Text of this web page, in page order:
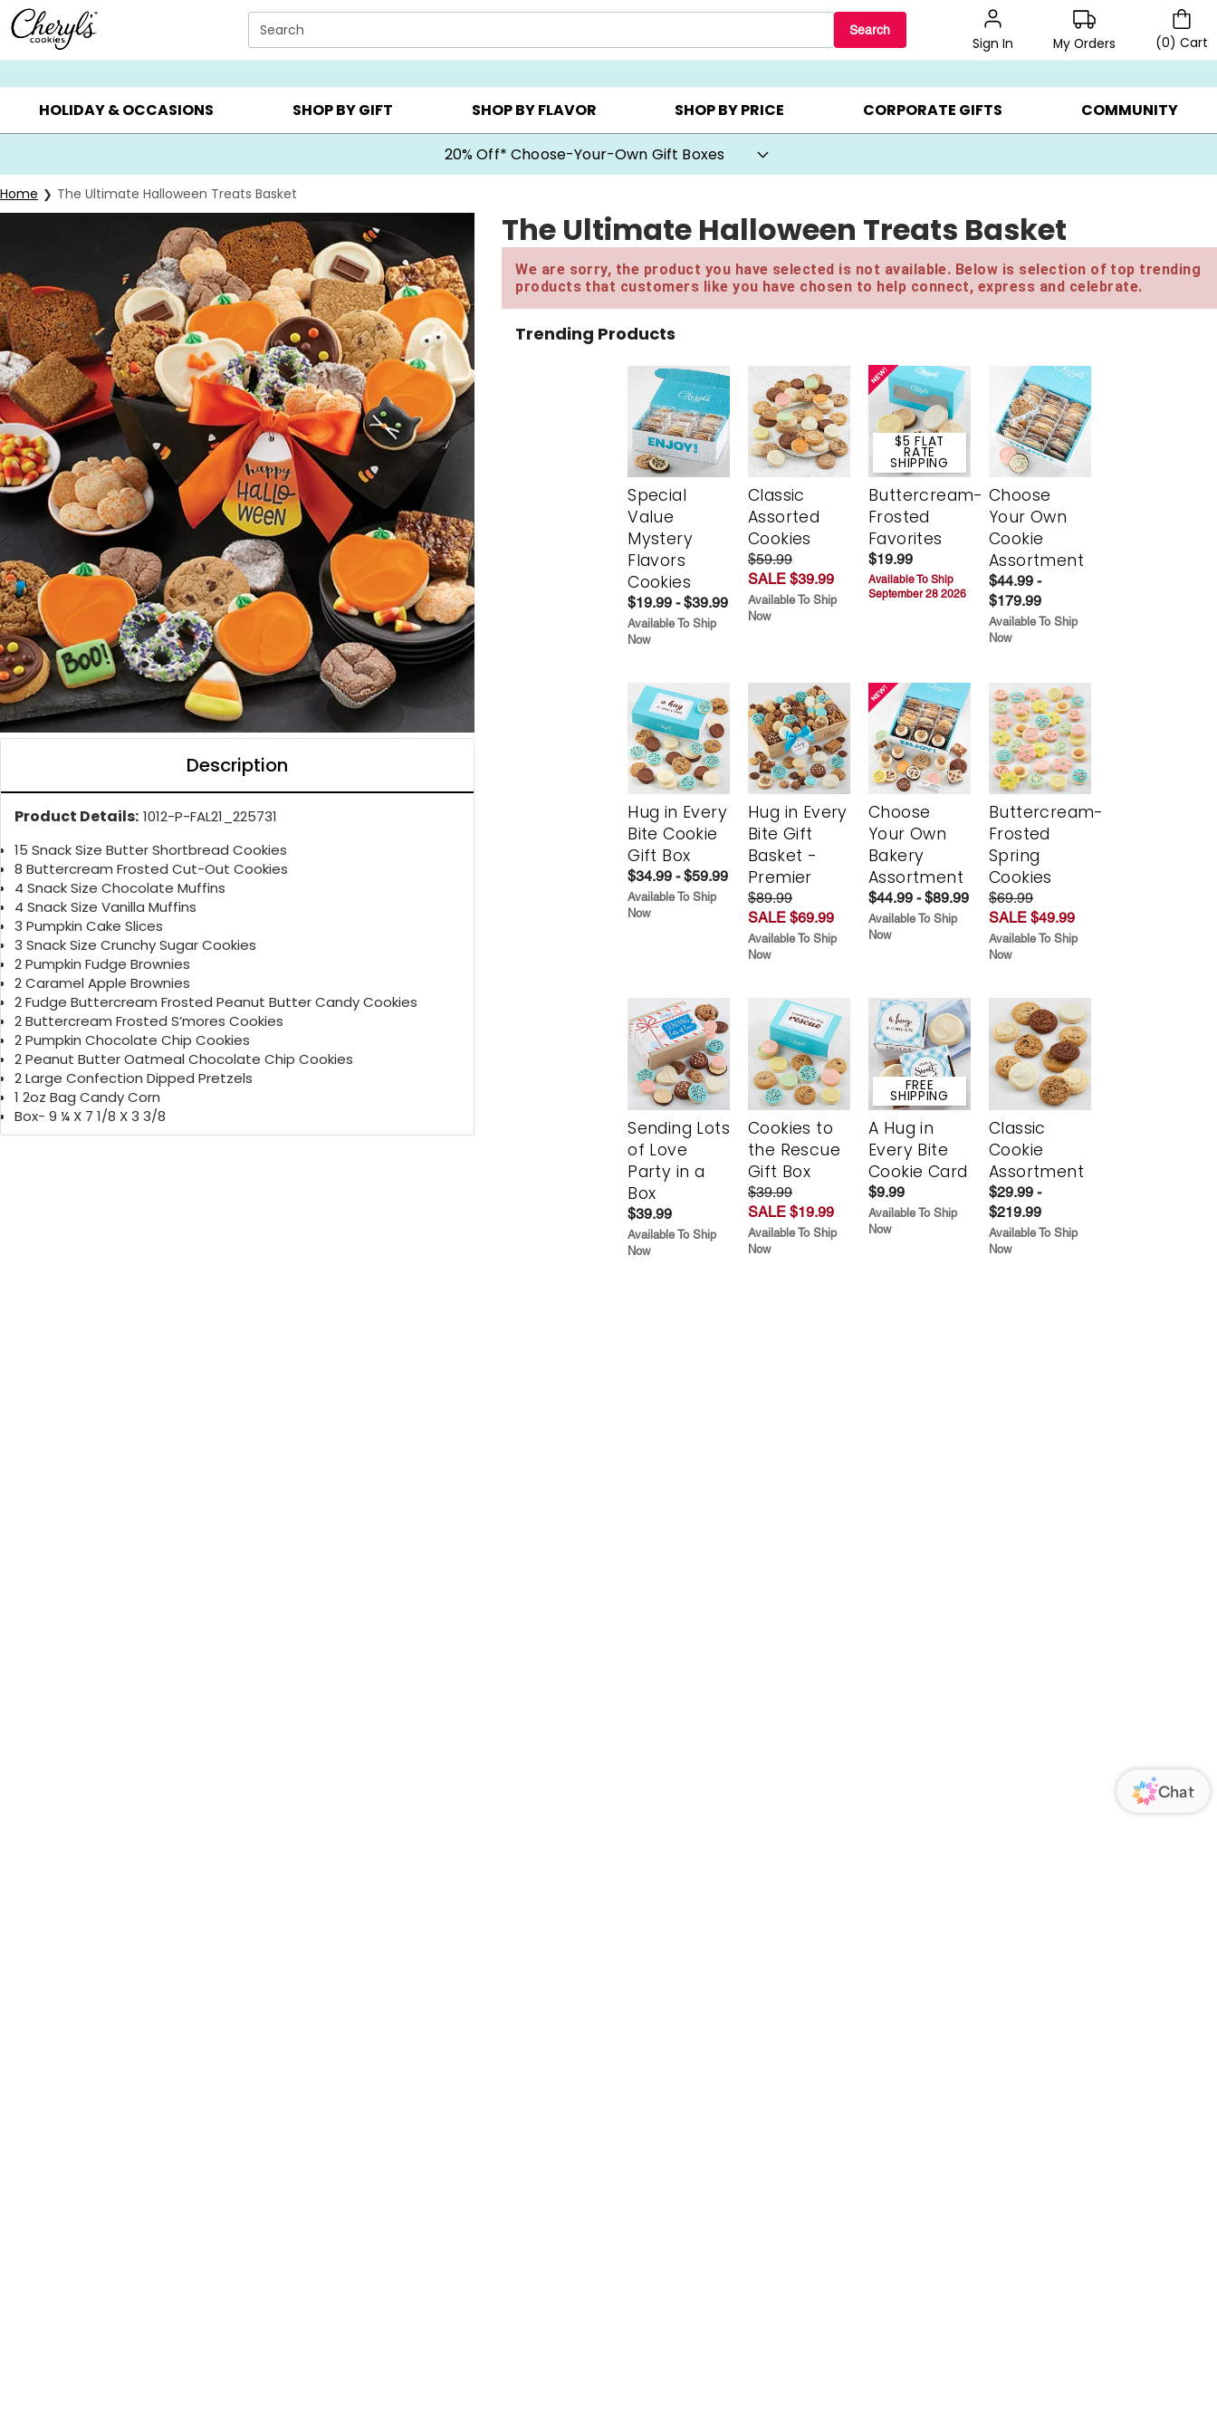
Click here to skip to main page content.
Search Search
Sign In My Orders (0) Cart
SUMMER GIFTS ▸ EVERYDAY OCCASIONS ▸ BIRTHDAY ▸ CHOOSE YOUR OWN ▸ COOKIE CLUBS ▸ BEST SELLERS ▸ 20% OFF CHOOSE YOUR OWN ▸ GIFTS ON SALE ▸
HOLIDAY & OCCASIONS SHOP BY GIFT SHOP BY FLAVOR SHOP BY PRICE CORPORATE GIFTS COMMUNITY
20% Off* Choose-Your-Own Gift Boxes
Home The Ultimate Halloween Treats Basket
Description
Product Details: 1012-P-FAL21_225731
15 Snack Size Butter Shortbread Cookies
8 Buttercream Frosted Cut-Out Cookies
4 Snack Size Chocolate Muffins
4 Snack Size Vanilla Muffins
3 Pumpkin Cake Slices
3 Snack Size Crunchy Sugar Cookies
2 Pumpkin Fudge Brownies
2 Caramel Apple Brownies
2 Fudge Buttercream Frosted Peanut Butter Candy Cookies
2 Buttercream Frosted S’mores Cookies
2 Pumpkin Chocolate Chip Cookies
2 Peanut Butter Oatmeal Chocolate Chip Cookies
2 Large Confection Dipped Pretzels
1 2oz Bag Candy Corn
Box- 9 ¼ X 7 1/8 X 3 3/8
The Ultimate Halloween Treats Basket
We are sorry, the product you have selected is not available. Below is selection of top trending
products that customers like you have chosen to help connect, express and celebrate.
Trending Products
Special
Value
Mystery
Flavors
Cookies
$19.99 - $39.99
Available To Ship
Now
Classic
Assorted
Cookies
$59.99
SALE $39.99
Available To Ship
Now
$5 FLAT
RATE
SHIPPING
Buttercream-
Frosted
Favorites
$19.99
Available To Ship
September 28 2026
Choose
Your Own
Cookie
Assortment
$44.99 -
$179.99
Available To Ship
Now
Hug in Every
Bite Cookie
Gift Box
$34.99 - $59.99
Available To Ship
Now
Hug in Every
Bite Gift
Basket -
Premier
$89.99
SALE $69.99
Available To Ship
Now
Choose
Your Own
Bakery
Assortment
$44.99 - $89.99
Available To Ship
Now
Buttercream-
Frosted
Spring
Cookies
$69.99
SALE $49.99
Available To Ship
Now
Sending Lots
of Love
Party in a
Box
$39.99
Available To Ship
Now
Cookies to
the Rescue
Gift Box
$39.99
SALE $19.99
Available To Ship
Now
FREE
SHIPPING
A Hug in
Every Bite
Cookie Card
$9.99
Available To Ship
Now
Classic
Cookie
Assortment
$29.99 -
$219.99
Available To Ship
Now